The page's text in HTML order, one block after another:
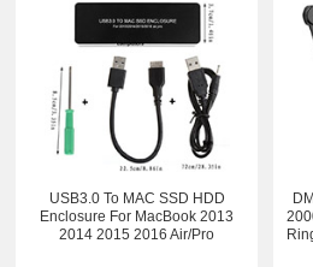
USB3.0 To MAC SSD HDD
Enclosure For MacBook 2013
2014 2015 2016 Air/Pro